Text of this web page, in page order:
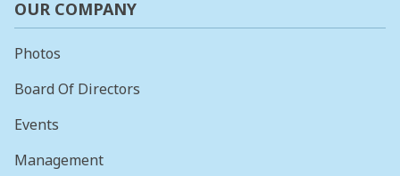
OUR COMPANY
Photos
Board Of Directors
Events
Management